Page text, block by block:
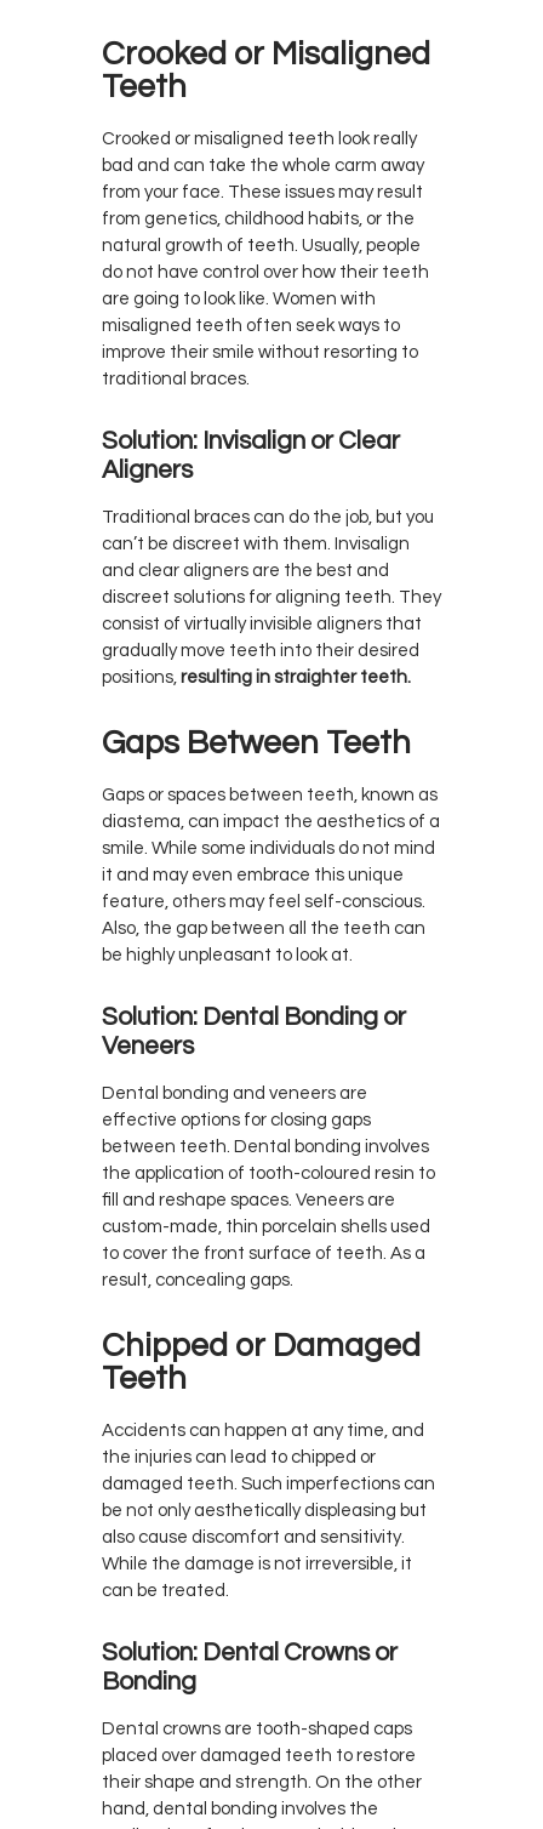
Crooked or Misaligned
Teeth
Crooked or misaligned teeth look really
bad and can take the whole carm away
from your face. These issues may result
from genetics, childhood habits, or the
natural growth of teeth. Usually, people
do not have control over how their teeth
are going to look like. Women with
misaligned teeth often seek ways to
improve their smile without resorting to
traditional braces.
Solution: Invisalign or Clear
Aligners
Traditional braces can do the job, but you
can’t be discreet with them. Invisalign
and clear aligners are the best and
discreet solutions for aligning teeth. They
consist of virtually invisible aligners that
gradually move teeth into their desired
positions, resulting in straighter teeth.
Gaps Between Teeth
Gaps or spaces between teeth, known as
diastema, can impact the aesthetics of a
smile. While some individuals do not mind
it and may even embrace this unique
feature, others may feel self-conscious.
Also, the gap between all the teeth can
be highly unpleasant to look at.
Solution: Dental Bonding or
Veneers
Dental bonding and veneers are
effective options for closing gaps
between teeth. Dental bonding involves
the application of tooth-coloured resin to
fill and reshape spaces. Veneers are
custom-made, thin porcelain shells used
to cover the front surface of teeth. As a
result, concealing gaps.
Chipped or Damaged
Teeth
Accidents can happen at any time, and
the injuries can lead to chipped or
damaged teeth. Such imperfections can
be not only aesthetically displeasing but
also cause discomfort and sensitivity.
While the damage is not irreversible, it
can be treated.
Solution: Dental Crowns or
Bonding
Dental crowns are tooth-shaped caps
placed over damaged teeth to restore
their shape and strength. On the other
hand, dental bonding involves the